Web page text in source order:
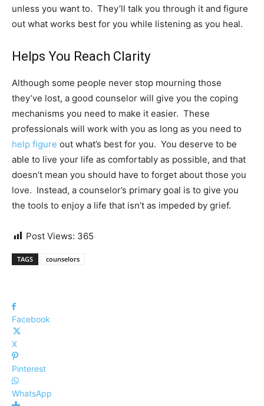
unless you want to. They’ll talk you through it and figure
out what works best for you while listening as you heal.
Helps You Reach Clarity
Although some people never stop mourning those
they’ve lost, a good counselor will give you the coping
mechanisms you need to make it easier. These
professionals will work with you as long as you need to
help figure out what’s best for you. You deserve to be
able to live your life as comfortably as possible, and that
doesn’t mean you should have to forget about those you
love. Instead, a counselor’s primary goal is to give you
the tools to enjoy a life that isn’t as impeded by grief.
Post Views: 365
TAGS counselors
Facebook
X
Pinterest
WhatsApp